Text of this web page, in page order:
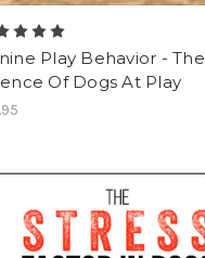
Play Behavior - The
Of Dogs At Play